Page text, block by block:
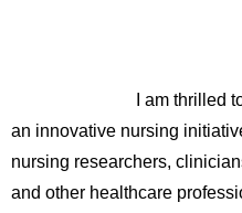
I am thrilled
an innovative nursing
nursing researchers,
and other healthcare